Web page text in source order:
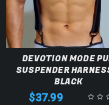
DEVOTION MODE
SUSPENDER
BLACK
$37.99